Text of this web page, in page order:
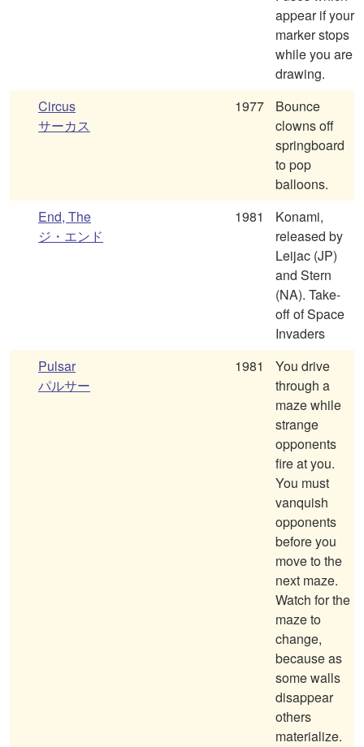
appear if your
marker stops
while you are
drawing.
Circus
サーカス
1977
Bounce
clowns off
springboard
to pop
balloons.
End, The
ジ・エンド
1981
Konami,
released by
Leijac (JP)
and Stern
(NA). Take-
off of Space
Invaders
Pulsar
パルサー
1981
You drive
through a
maze while
strange
opponents
fire at you.
You must
vanquish
opponents
before you
move to the
next maze.
Watch for the
maze to
change,
because as
some walls
disappear
others
materialize.